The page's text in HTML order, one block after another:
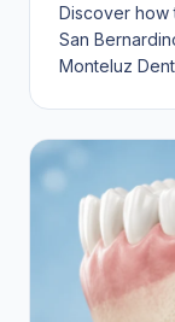
Discover how
San
Monteluz